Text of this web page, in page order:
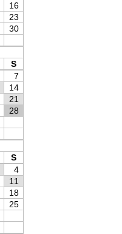
16
23
30
S
7
14
21
28
S
4
11
18
25